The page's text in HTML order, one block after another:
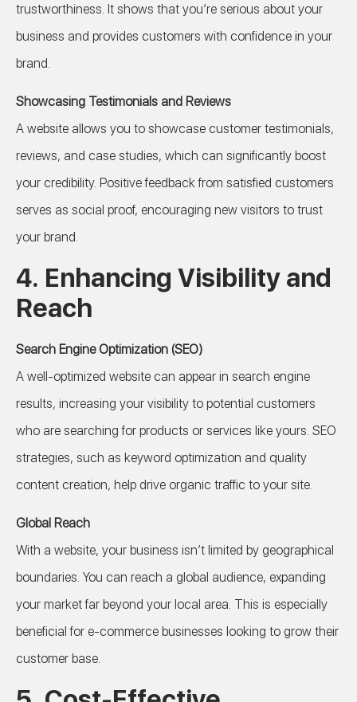
trustworthiness. It shows that you’re serious about your
business and provides customers with confidence in your
brand.
Showcasing Testimonials and Reviews
A website allows you to showcase customer testimonials,
reviews, and case studies, which can significantly boost
your credibility. Positive feedback from satisfied customers
serves as social proof, encouraging new visitors to trust
your brand.
4. Enhancing Visibility and
Reach
Search Engine Optimization (SEO)
A well-optimized website can appear in search engine
results, increasing your visibility to potential customers
who are searching for products or services like yours. SEO
strategies, such as keyword optimization and quality
content creation, help drive organic traffic to your site.
Global Reach
With a website, your business isn’t limited by geographical
boundaries. You can reach a global audience, expanding
your market far beyond your local area. This is especially
beneficial for e-commerce businesses looking to grow their
customer base.